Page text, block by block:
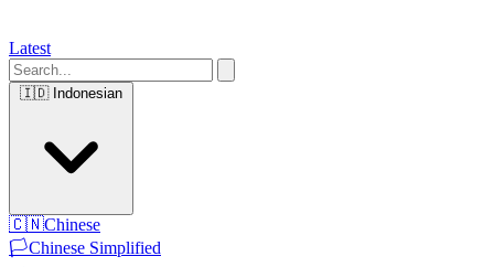
Latest
🇮🇩 Indonesian
🇨🇳Chinese
🏳️Chinese Simplified